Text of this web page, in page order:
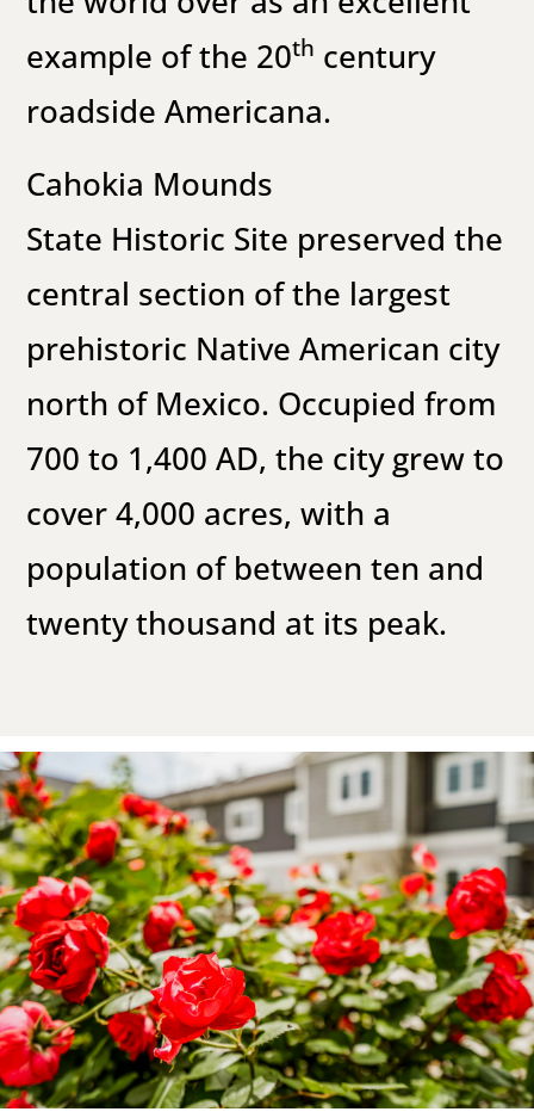
example of the 20th century
roadside Americana.
Cahokia Mounds
State Historic Site preserved the
central section of the largest
prehistoric Native American city
north of Mexico. Occupied from
700 to 1,400 AD, the city grew to
cover 4,000 acres, with a
population of between ten and
twenty thousand at its peak.